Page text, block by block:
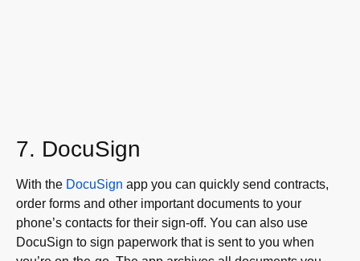
7. DocuSign
With the DocuSign app you can quickly send contracts,
order forms and other important documents to your
phone’s contacts for their sign-off. You can also use
DocuSign to sign paperwork that is sent to you when